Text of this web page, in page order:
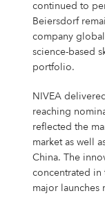
continued to
Beiersdorf
company
science-based
portfolio.
NIVEA
reaching
reflected the
market as well
China. The
concentrated in
major launches